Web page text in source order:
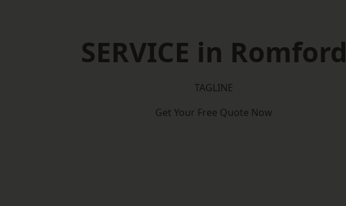
SERVICE in Romford
TAGLINE
Get Your Free Quote Now